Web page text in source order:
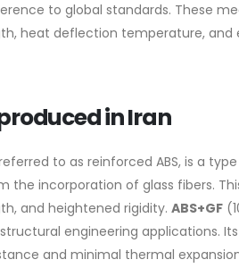
to global standards. These
heat deflection temperature, and
in Iran
to as reinforced ABS, is a
the incorporation of glass fibers.
and heightened rigidity. ABS+GF
engineering applications.
and minimal thermal
into the versatile
exploring its
In this
categories